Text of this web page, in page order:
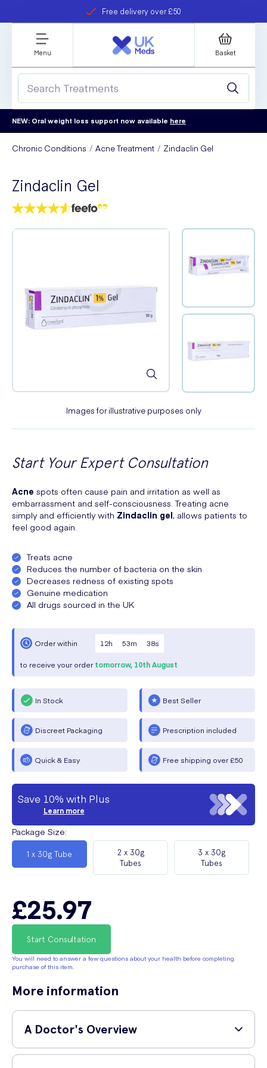
Free delivery over £50
refer a friend
Student discount
Menu Basket
NEW: Oral weight loss support now available here
Chronic Conditions Acne Treatment Zindaclin Gel
Zindaclin Gel
Images for illustrative purposes only
Start Your Expert Consultation
Acne spots often cause pain and irritation as well as
embarrassment and self-consciousness. Treating acne
simply and efficiently with Zindaclin gel, allows patients to
feel good again.
Treats acne
Reduces the number of bacteria on the skin
Decreases redness of existing spots
Genuine medication
All drugs sourced in the UK
Order within 12h 53m 38s
to receive your order tomorrow, 10th August
In Stock Best Seller
Discreet Packaging Prescription included
Quick & Easy Free shipping over £50
Save 10% with Plus
Learn more
Package Size:
1 x 30g Tube
2 x 30g
Tubes
3 x 30g
Tubes
£25.97
Start Consultation
You will need to answer a few questions about your health before completing
purchase of this item.
More information
A Doctor's Overview